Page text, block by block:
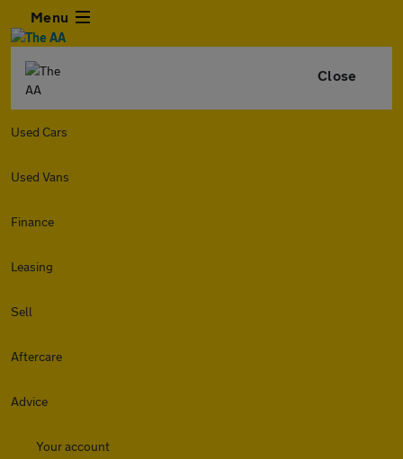
Menu
Close
Used Cars
Used Vans
Finance
Leasing
Sell
Aftercare
Advice
Your account